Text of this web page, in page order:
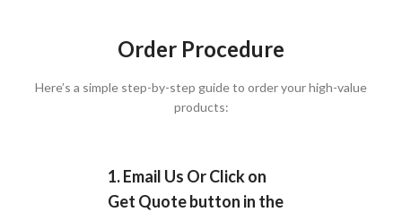
Order Procedure
Here’s a simple step-by-step guide to order your high-value
products:
1. Email Us Or Click on
Get Quote button in the